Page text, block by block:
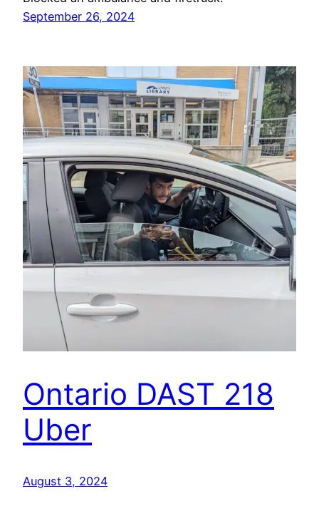
September 26, 2024
Ontario DAST 218
Uber
August 3, 2024